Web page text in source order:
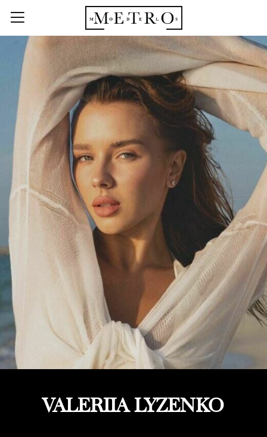
VALERIIA LYZENKO